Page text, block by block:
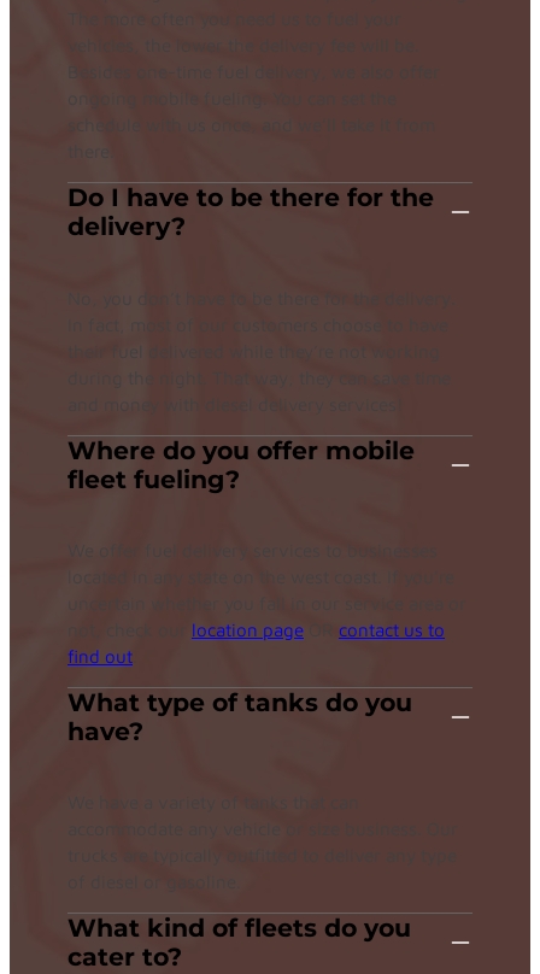
The more often you need us to fuel your
vehicles, the lower the delivery fee will be.
Besides one-time fuel delivery, we also offer
ongoing mobile fueling. You can set the
schedule with us once, and we’ll take it from
there.
Do I have to be there for the
delivery?
No, you don’t have to be there for the delivery.
In fact, most of our customers choose to have
their fuel delivered while they’re not working
during the night. That way, they can save time
and money with diesel delivery services!
Where do you offer mobile
fleet fueling?
We offer fuel delivery services to businesses
located in any state on the west coast. If you’re
uncertain whether you fall in our service area or
not, check our location page OR contact us to
find out
What type of tanks do you
have?
We have a variety of tanks that can
accommodate any vehicle or size business. Our
trucks are typically outfitted to deliver any type
of diesel or gasoline.
What kind of fleets do you
cater to?